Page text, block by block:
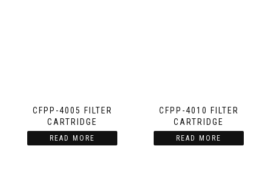
CFPP-4005 FILTER
CARTRIDGE
READ MORE
CFPP-4010 FILTER
CARTRIDGE
READ MORE